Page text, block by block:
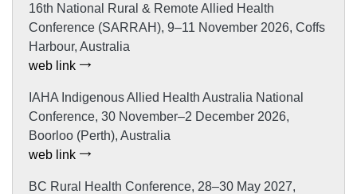
16th National Rural & Remote Allied Health
Conference (SARRAH), 9–11 November 2026, Coffs
Harbour, Australia
web link
IAHA Indigenous Allied Health Australia National
Conference, 30 November–2 December 2026,
Boorloo (Perth), Australia
web link
BC Rural Health Conference, 28–30 May 2027,